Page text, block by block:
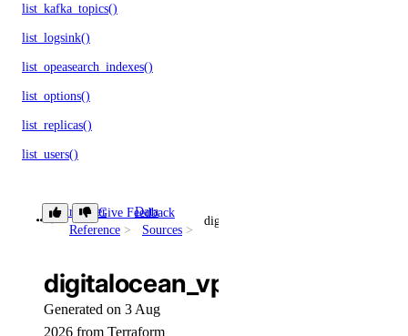
list_kafka_topics()
list_logsink()
list_opeasearch_indexes()
list_options()
list_replicas()
list_users()
promote_replica()
update_autoscale()
update_cluster_metrics_credentials()
update_cluster_size()
Provider
Reference
Data
Sources
digitalocean_vpc_nat_gateway
Give Feedback
digitalocean_vpc_nat_gateway
Generated on 3 Aug
2026 from Terraform